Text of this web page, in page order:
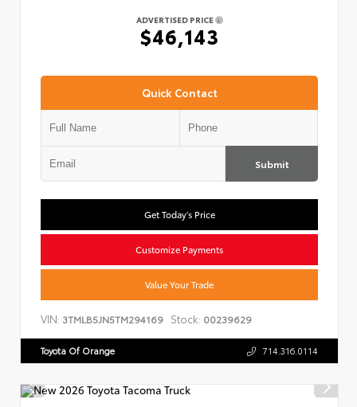
ADVERTISED PRICE
$46,143
Quick Contact
Submit
Get Today's Price
Customize Payments
Value Your Trade
VIN: 3TMLB5JN5TM294169 Stock: 00239629
Toyota Of Orange 714.316.0114